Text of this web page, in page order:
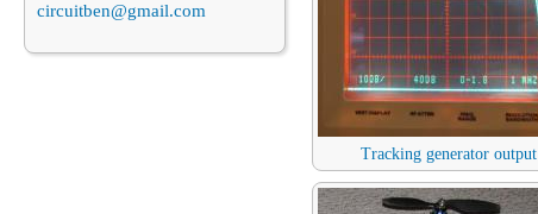
Tracking generator output
circuitben@gmail.com